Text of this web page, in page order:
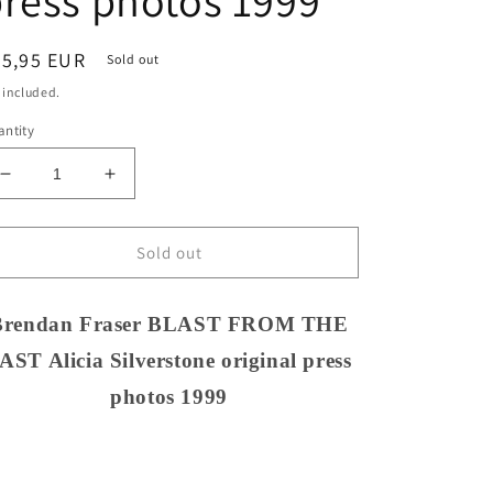
EUR
Sold out
included.
Decrease
quantity
for
Fraser
FROM
PAST
Increase
quantity
for
Brendan
Fraser
FROM
PAST
Alicia
Silverstone
Sold out
Fraser BLAST FROM THE
Alicia Silverstone original press
photos 1999